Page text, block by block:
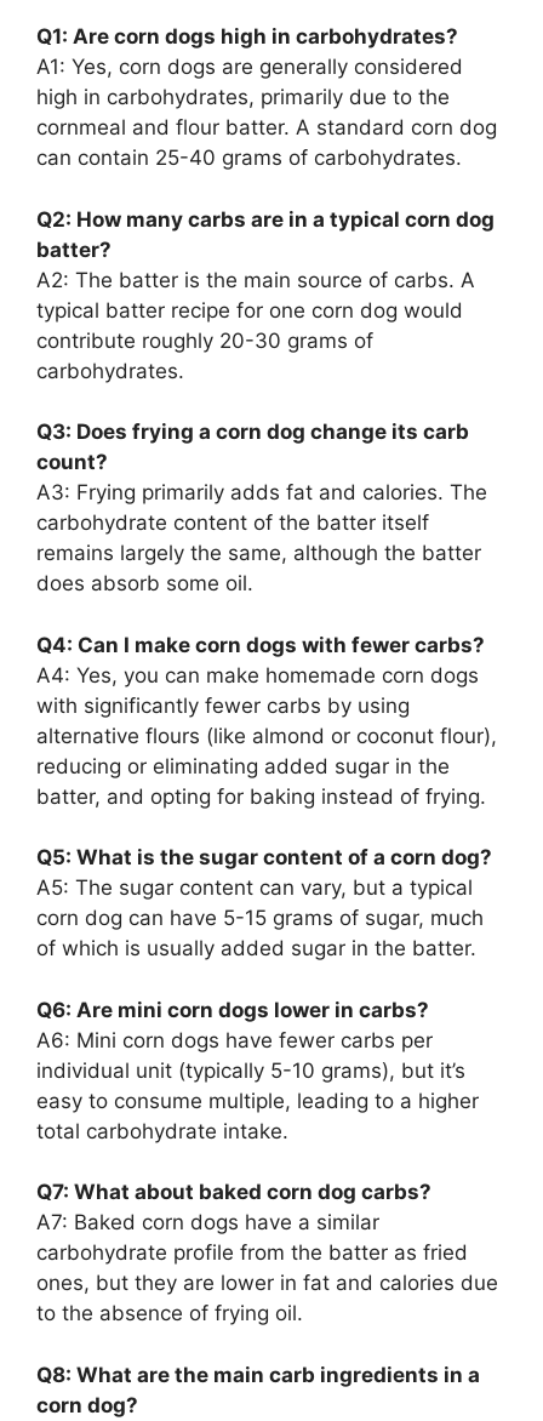
Q1: Are corn dogs high in carbohydrates?
A1: Yes, corn dogs are generally considered
high in carbohydrates, primarily due to the
cornmeal and flour batter. A standard corn dog
can contain 25-40 grams of carbohydrates.
Q2: How many carbs are in a typical corn dog
batter?
A2: The batter is the main source of carbs. A
typical batter recipe for one corn dog would
contribute roughly 20-30 grams of
carbohydrates.
Q3: Does frying a corn dog change its carb
count?
A3: Frying primarily adds fat and calories. The
carbohydrate content of the batter itself
remains largely the same, although the batter
does absorb some oil.
Q4: Can I make corn dogs with fewer carbs?
A4: Yes, you can make homemade corn dogs
with significantly fewer carbs by using
alternative flours (like almond or coconut flour),
reducing or eliminating added sugar in the
batter, and opting for baking instead of frying.
Q5: What is the sugar content of a corn dog?
A5: The sugar content can vary, but a typical
corn dog can have 5-15 grams of sugar, much
of which is usually added sugar in the batter.
Q6: Are mini corn dogs lower in carbs?
A6: Mini corn dogs have fewer carbs per
individual unit (typically 5-10 grams), but it’s
easy to consume multiple, leading to a higher
total carbohydrate intake.
Q7: What about baked corn dog carbs?
A7: Baked corn dogs have a similar
carbohydrate profile from the batter as fried
ones, but they are lower in fat and calories due
to the absence of frying oil.
Q8: What are the main carb ingredients in a
corn dog?